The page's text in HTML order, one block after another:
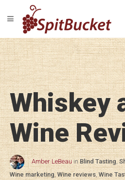
TOGGLE NAVIGATION
Whiskey
Wine
Amber LeBeau inBlind Tasting,
Wine marketing,Wine reviews,Wine